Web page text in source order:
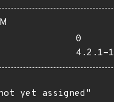
0
4.2.1-1
yet assigned"